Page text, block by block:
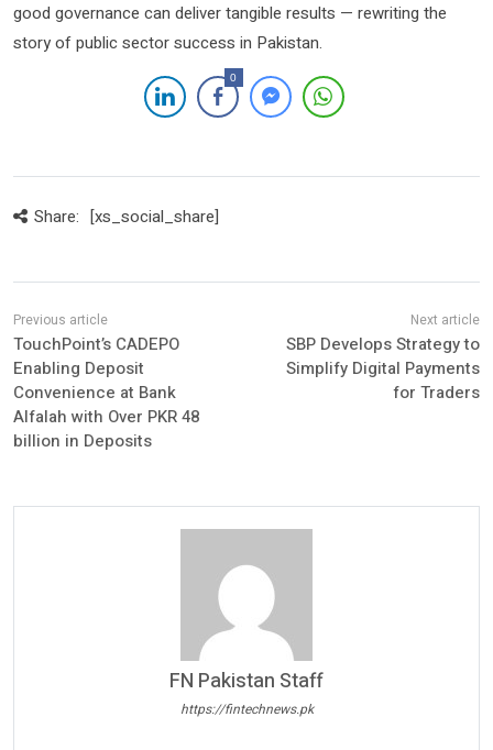
good governance can deliver tangible results — rewriting the
story of public sector success in Pakistan.
0
Share: [xs_social_share]
TouchPoint’s CADEPO
Enabling Deposit
Convenience at Bank
Alfalah with Over PKR 48
billion in Deposits
SBP Develops Strategy to
Simplify Digital Payments
for Traders
FN Pakistan Staff
https://fintechnews.pk